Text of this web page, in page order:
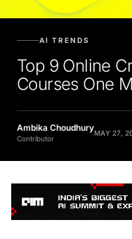
Top 9 Online
Courses One
Ambika Choudhury
Contributor